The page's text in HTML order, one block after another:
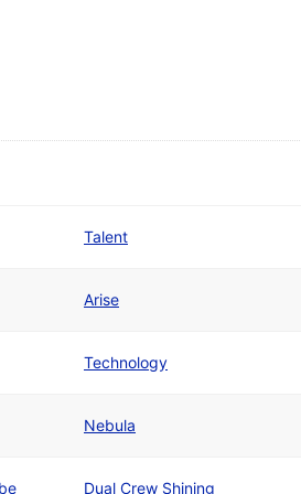
Talent
Arise
Technology
Nebula
Dual Crew Shining